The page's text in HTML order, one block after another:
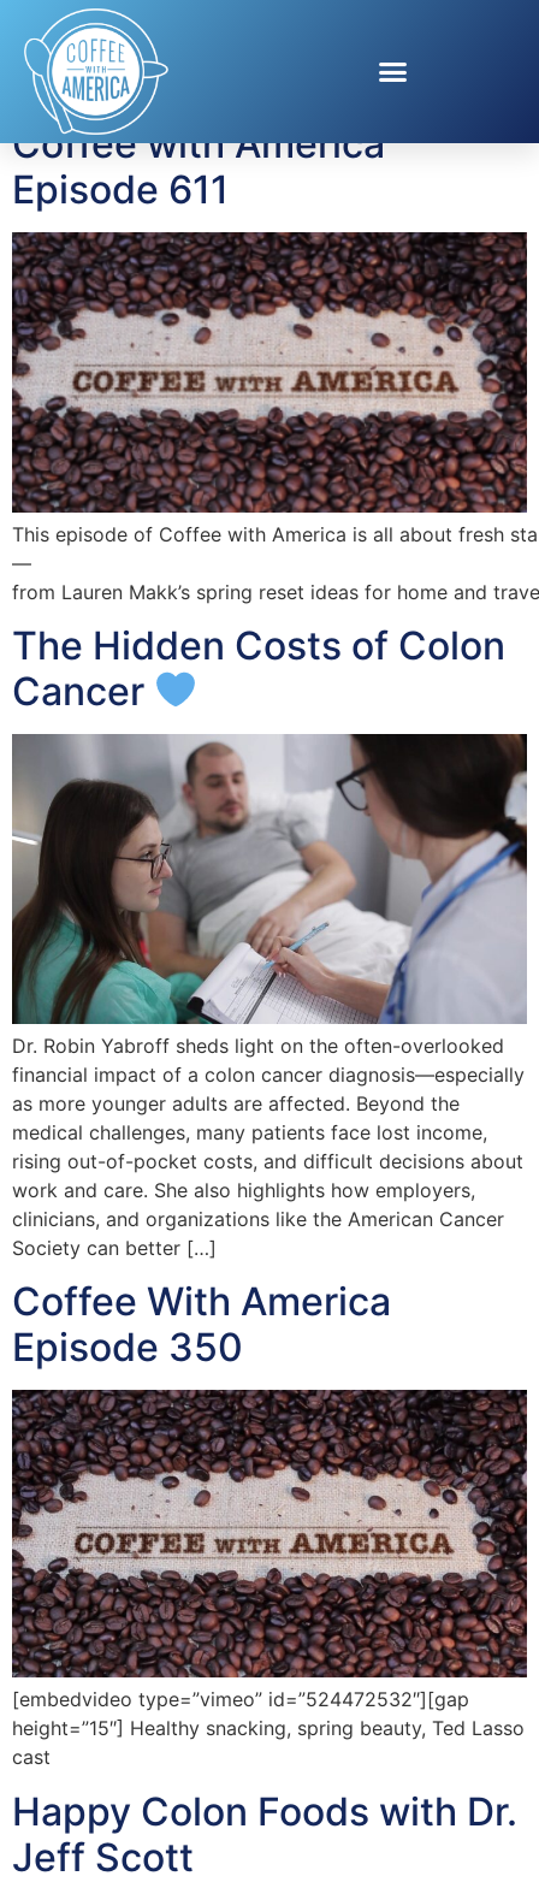
Tag:Colon Cancer
Coffee with America
Episode 611
This episode of Coffee with America is all about fresh
—
from Lauren Makk’s spring reset ideas for home and
The Hidden Costs of Colon
Cancer
Dr. Robin Yabroff sheds light on the often-overlooked
financial impact of a colon cancer diagnosis—especially
as more younger adults are affected. Beyond the
medical challenges, many patients face lost income,
rising out-of-pocket costs, and difficult decisions about
work and care. She also highlights how employers,
clinicians, and organizations like the American Cancer
Society can better […]
Coffee With America
Episode 350
[embedvideo type=”vimeo” id=”524472532″][gap
height=”15″] Healthy snacking, spring beauty, Ted Lasso
cast
Happy Colon Foods with Dr.
Jeff Scott